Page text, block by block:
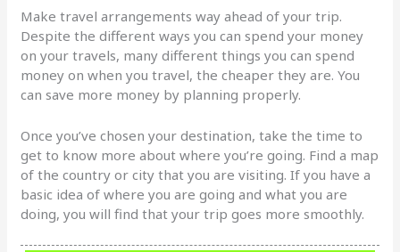
Make travel arrangements way ahead of your trip.
Despite the different ways you can spend your money
on your travels, many different things you can spend
money on when you travel, the cheaper they are. You
can save more money by planning properly.
Once you’ve chosen your destination, take the time to
get to know more about where you’re going. Find a map
of the country or city that you are visiting. If you have a
basic idea of where you are going and what you are
doing, you will find that your trip goes more smoothly.